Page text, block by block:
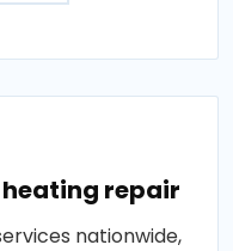
repair
nationwide,